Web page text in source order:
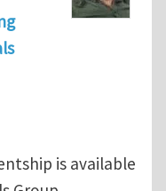
is available